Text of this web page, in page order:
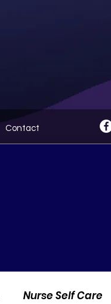
Contact
Nurse Self Care